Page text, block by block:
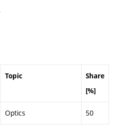
Topic
Share
[%]
Optics 50